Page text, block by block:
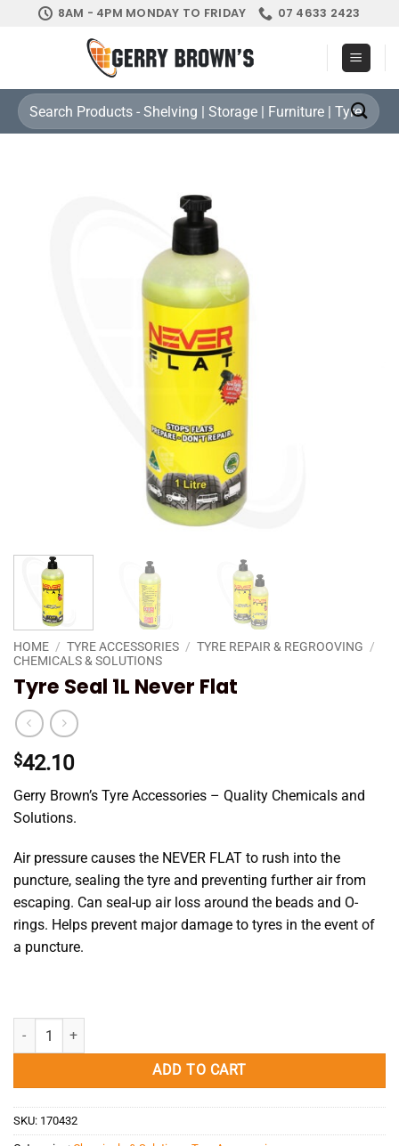
8AM - 4PM MONDAY TO FRIDAY 07 4633 2423
Search
for:
HOME / TYRE ACCESSORIES / TYRE REPAIR & REGROOVING /
CHEMICALS & SOLUTIONS
Tyre Seal 1L Never Flat
$42.10
Gerry Brown’s Tyre Accessories – Quality Chemicals and
Solutions.
Air pressure causes the NEVER FLAT to rush into the
puncture, sealing the tyre and preventing further air from
escaping. Can seal-up air loss around the beads and O-
rings. Helps prevent major damage to tyres in the event of
a puncture.
Tyre Seal 1L Never Flat quantity
ADD TO CART
SKU: 170432